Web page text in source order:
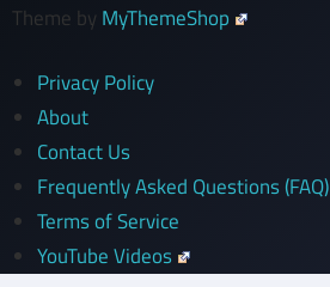
Theme by MyThemeShop
Privacy Policy
About
Contact Us
Frequently Asked Questions (FAQ)
Terms of Service
YouTube Videos